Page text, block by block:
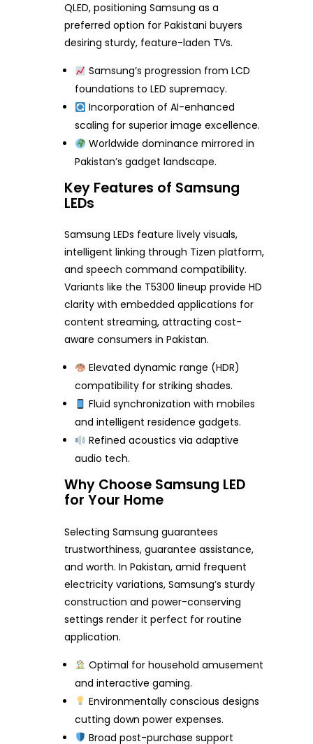
QLED, positioning Samsung as a
preferred option for Pakistani buyers
desiring sturdy, feature-laden TVs.
Samsung’s progression from LCD
foundations to LED supremacy.
Incorporation of AI-enhanced
scaling for superior image excellence.
Worldwide dominance mirrored in
Pakistan’s gadget landscape.
Key Features of Samsung
LEDs
Samsung LEDs feature lively visuals,
intelligent linking through Tizen platform,
and speech command compatibility.
Variants like the T5300 lineup provide HD
clarity with embedded applications for
content streaming, attracting cost-
aware consumers in Pakistan.
Elevated dynamic range (HDR)
compatibility for striking shades.
Fluid synchronization with mobiles
and intelligent residence gadgets.
Refined acoustics via adaptive
audio tech.
Why Choose Samsung LED
for Your Home
Selecting Samsung guarantees
trustworthiness, guarantee assistance,
and worth. In Pakistan, amid frequent
electricity variations, Samsung’s sturdy
construction and power-conserving
settings render it perfect for routine
application.
Optimal for household amusement
and interactive gaming.
Environmentally conscious designs
cutting down power expenses.
Broad post-purchase support